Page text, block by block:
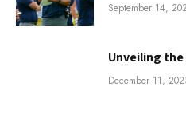
September 14,
Unveiling
December 11,